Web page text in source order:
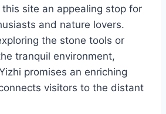
site an appealing stop for
and nature lovers.
the stone tools or
tranquil environment,
promises an enriching
visitors to the distant